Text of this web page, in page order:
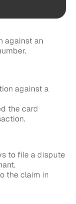
against a
to file a dispute
before you